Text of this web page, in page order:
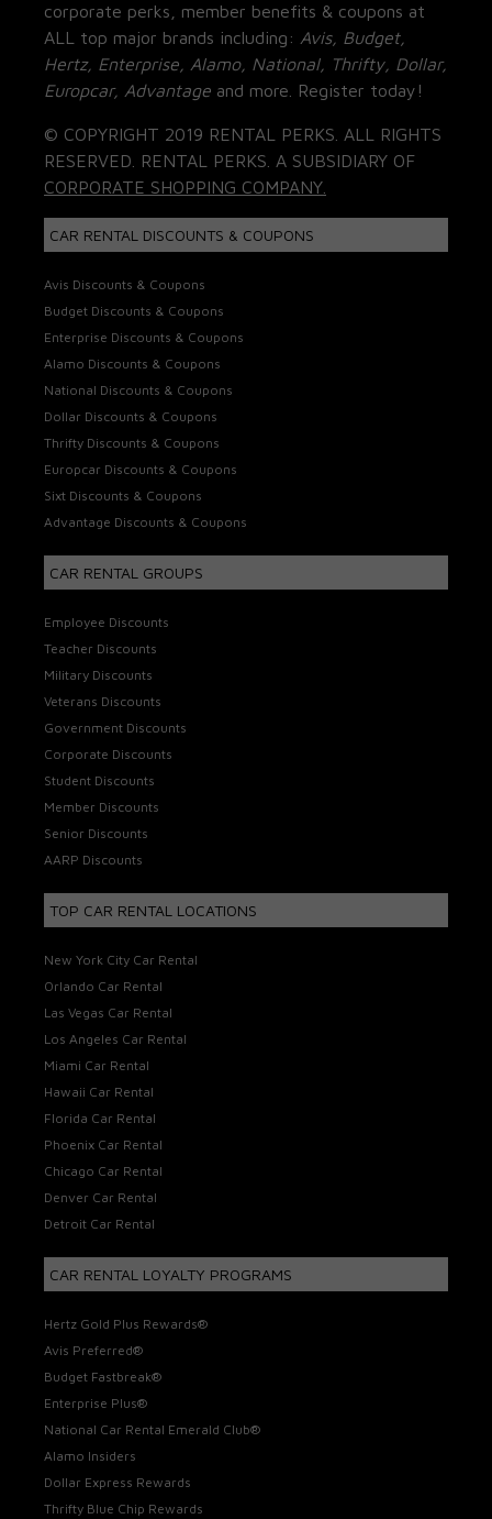
corporate perks, member benefits & coupons at
ALL top major brands including: Avis, Budget,
Hertz, Enterprise, Alamo, National, Thrifty, Dollar,
Europcar, Advantage and more. Register today!
© COPYRIGHT 2019 RENTAL PERKS. ALL RIGHTS
RESERVED. RENTAL PERKS. A SUBSIDIARY OF
CORPORATE SHOPPING COMPANY.
CAR RENTAL DISCOUNTS & COUPONS
Avis Discounts & Coupons
Budget Discounts & Coupons
Enterprise Discounts & Coupons
Alamo Discounts & Coupons
National Discounts & Coupons
Dollar Discounts & Coupons
Thrifty Discounts & Coupons
Europcar Discounts & Coupons
Sixt Discounts & Coupons
Advantage Discounts & Coupons
CAR RENTAL GROUPS
Employee Discounts
Teacher Discounts
Military Discounts
Veterans Discounts
Government Discounts
Corporate Discounts
Student Discounts
Member Discounts
Senior Discounts
AARP Discounts
TOP CAR RENTAL LOCATIONS
New York City Car Rental
Orlando Car Rental
Las Vegas Car Rental
Los Angeles Car Rental
Miami Car Rental
Hawaii Car Rental
Florida Car Rental
Phoenix Car Rental
Chicago Car Rental
Denver Car Rental
Detroit Car Rental
CAR RENTAL LOYALTY PROGRAMS
Hertz Gold Plus Rewards®
Avis Preferred®
Budget Fastbreak®
Enterprise Plus®
National Car Rental Emerald Club®
Alamo Insiders
Dollar Express Rewards
Thrifty Blue Chip Rewards